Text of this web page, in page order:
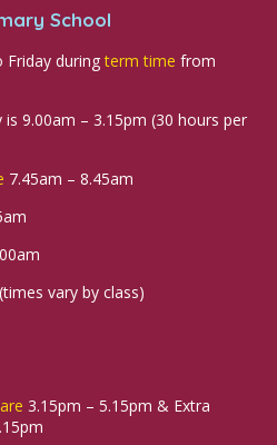
School
Friday duringterm time from
9.00am – 3.15pm (30 hours per
7.45am – 8.45am
vary by class)
3.15pm – 5.15pm & Extra